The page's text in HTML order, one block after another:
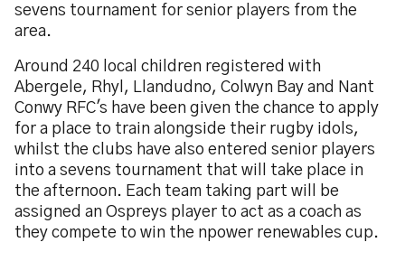
sevens tournament for senior players from the
area.
Around 240 local children registered with
Abergele, Rhyl, Llandudno, Colwyn Bay and Nant
Conwy RFC's have been given the chance to apply
for a place to train alongside their rugby idols,
whilst the clubs have also entered senior players
into a sevens tournament that will take place in
the afternoon. Each team taking part will be
assigned an Ospreys player to act as a coach as
they compete to win the npower renewables cup.